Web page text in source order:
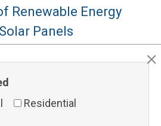
Renewable Energy
Panels
Residential